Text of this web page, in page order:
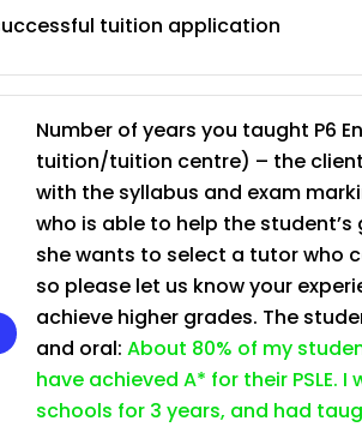
tuition application
Number of years you taught P6
tuition/tuition centre) – the
with the syllabus and exam
who is able to help the
she wants to select a tutor who
so please let us know your
achieve higher grades. The
and oral: About 80% of my
have achieved A* for their PSLE.
schools for 3 years, and had